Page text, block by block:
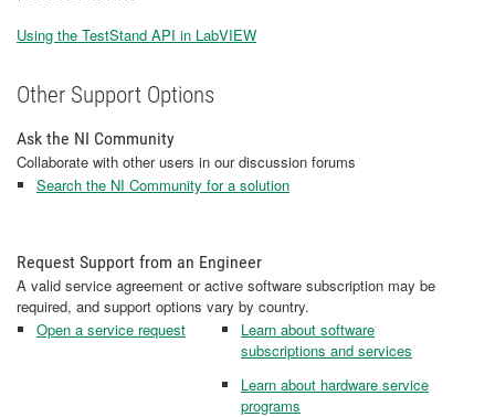
Using the TestStand API in LabVIEW
Other Support Options
Ask the NI Community
Collaborate with other users in our discussion forums
Search the NI Community for a solution
Request Support from an Engineer
A valid service agreement or active software subscription may be
required, and support options vary by country.
Open a service request
Learn about software
subscriptions and services
Learn about hardware service
programs